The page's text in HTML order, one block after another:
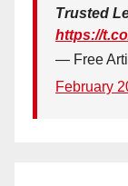
Trusted
https://
— Free
February